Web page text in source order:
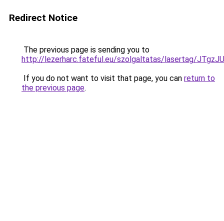
Redirect Notice
The previous page is sending you to
http://lezerharc.fateful.eu/szolgaltatas/lasertag/
If you do not want to visit that page, you can return to
the previous page.